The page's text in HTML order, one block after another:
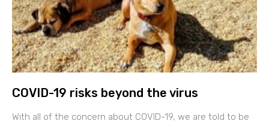
COVID-19 risks beyond the virus
With all of the concern about COVID-19, we are told to be